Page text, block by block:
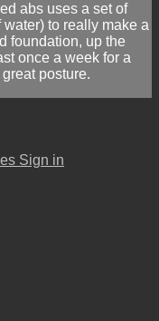
abs uses a set of
to really make a
foundation, up the
once a week for a
posture.
Sign in